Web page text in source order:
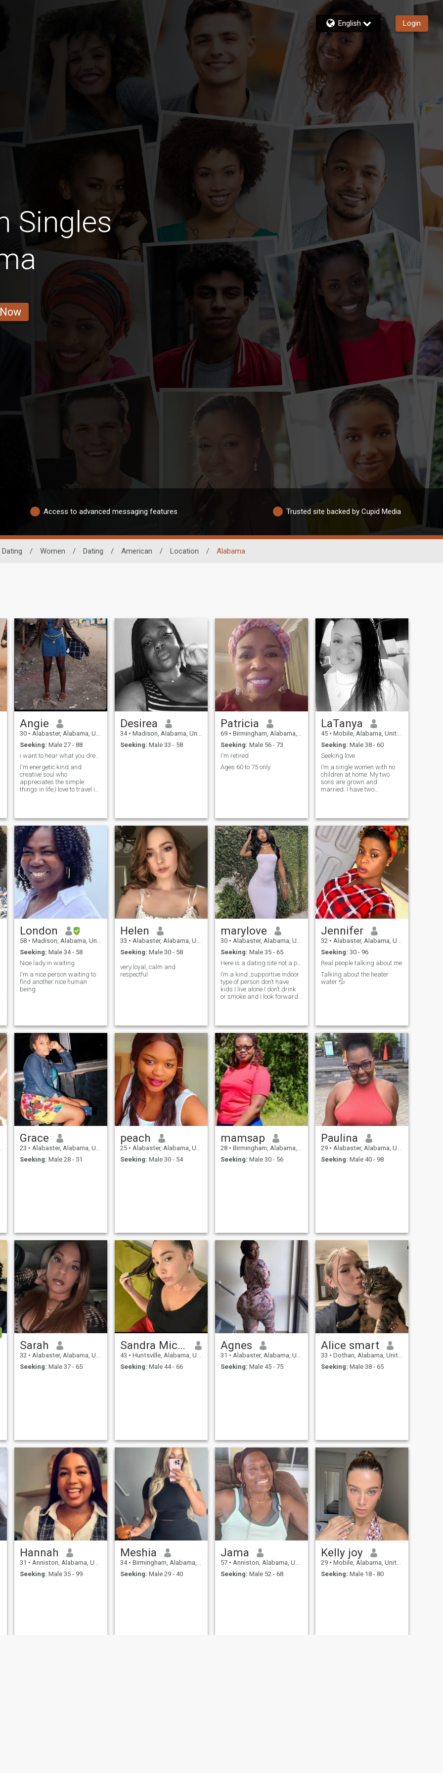
English Login
Singles
Access to advanced messaging features Trusted site backed by Cupid Media
/ Women / Dating / American / Location / Alabama
Angie
30 • Alabaster, Alabama, United States
Seeking: Male 27 - 88
i want to hear what you dream about at night 🌙
I'm energetic kind and
creative soul who
appreciates the simple
things in life,I love to travel i
believes it's never too late to
start over again, if you're
looking to create
Desirea
34 • Madison, Alabama, United States
Seeking: Male 33 - 58
Patricia
69 • Birmingham, Alabama, United States
Seeking: Male 56 - 73
I'm retired
Ages 60 to 75 only
LaTanya
45 • Mobile, Alabama, United States
Seeking: Male 38 - 60
Seeking love
I’m a single women with no
children at home. My two
sons are grown and
married. I have two
London
58 • Madison, Alabama, United States
Seeking: Male 34 - 58
Nice lady in waiting
I'm a nice person waiting to
find another nice human
being
Helen
33 • Alabaster, Alabama, United States
Seeking: Male 30 - 58
very loyal, calm and
respectful
marylove
30 • Alabaster, Alabama, United States
Seeking: Male 35 - 65
Here is a dating site not a playing ground please
I’m a kind ,supportive indoor
type of person don’t have
kids I live alone I don’t drink
or smoke and I look forward
Jennifer
32 • Alabaster, Alabama, United States
Seeking: 30 - 96
Real people talking about me
Talking about the heater
water 💦
Grace
23 • Alabaster, Alabama, United States
Seeking: Male 28 - 51
peach
25 • Alabaster, Alabama, United States
Seeking: Male 30 - 54
mamsap
28 • Birmingham, Alabama, United States
Seeking: Male 30 - 56
Paulina
29 • Alabaster, Alabama, United States
Seeking: Male 40 - 98
Sarah
32 • Alabaster, Alabama, United States
Seeking: Male 37 - 65
Sandra Mickey
43 • Huntsville, Alabama, United States
Seeking: Male 44 - 66
Agnes
31 • Alabaster, Alabama, United States
Seeking: Male 45 - 75
Alice smart
33 • Dothan, Alabama, United States
Seeking: Male 38 - 65
Hannah
31 • Anniston, Alabama, United States
Seeking: Male 35 - 99
Meshia
34 • Birmingham, Alabama, United States
Seeking: Male 29 - 40
Jama
57 • Anniston, Alabama, United States
Seeking: Male 52 - 68
Kelly joy
29 • Mobile, Alabama, United States
Seeking: Male 18 - 80